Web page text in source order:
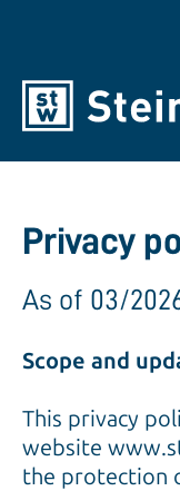
Privacy
As of 03/
Scope and
This privacy
website
the protection